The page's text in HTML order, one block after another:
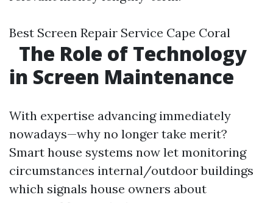
Best Screen Repair Service Cape Coral
The Role of Technology
in Screen Maintenance
With expertise advancing immediately
nowadays—why no longer take merit?
Smart house systems now let monitoring
circumstances internal/outdoor buildings
which signals house owners about